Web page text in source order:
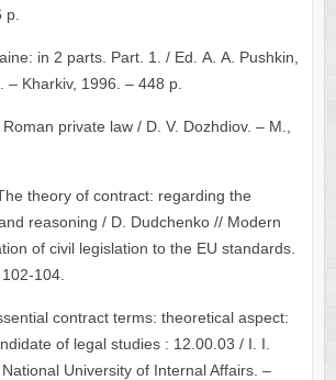
p.
in 2 parts. Part. 1. / Ed. А. А. Pushkin,
– Kharkiv, 1996. – 448 p.
private law / D. V. Dozhdiov. – М.,
theory of contract: regarding the
reasoning / D. Dudchenko // Modern
of civil legislation to the EU standards.
104.
contract terms: theoretical aspect:
of legal studies : 12.00.03 / І. І.
University of Internal Affairs. –